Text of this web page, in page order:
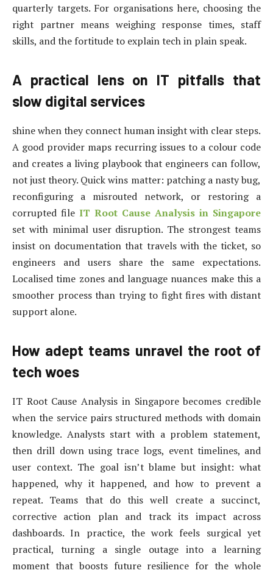
quarterly targets. For organisations here, choosing the
right partner means weighing response times, staff
skills, and the fortitude to explain tech in plain speak.
A practical lens on IT pitfalls that
slow digital services
shine when they connect human insight with clear steps.
A good provider maps recurring issues to a colour code
and creates a living playbook that engineers can follow,
not just theory. Quick wins matter: patching a nasty bug,
reconfiguring a misrouted network, or restoring a
corrupted file IT Root Cause Analysis in Singapore
set with minimal user disruption. The strongest teams
insist on documentation that travels with the ticket, so
engineers and users share the same expectations.
Localised time zones and language nuances make this a
smoother process than trying to fight fires with distant
support alone.
How adept teams unravel the root of
tech woes
IT Root Cause Analysis in Singapore becomes credible
when the service pairs structured methods with domain
knowledge. Analysts start with a problem statement,
then drill down using trace logs, event timelines, and
user context. The goal isn’t blame but insight: what
happened, why it happened, and how to prevent a
repeat. Teams that do this well create a succinct,
corrective action plan and track its impact across
dashboards. In practice, the work feels surgical yet
practical, turning a single outage into a learning
moment that boosts future resilience for the whole